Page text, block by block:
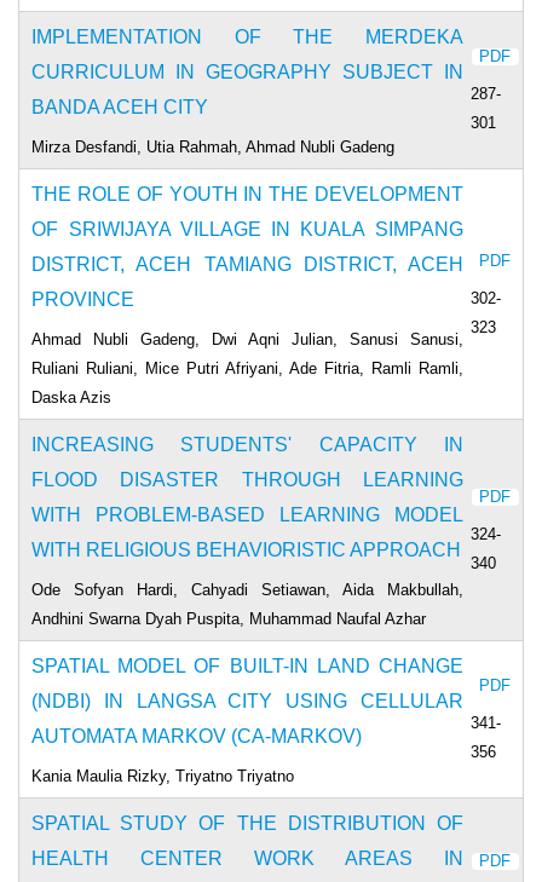
IMPLEMENTATION OF THE MERDEKA
CURRICULUM IN GEOGRAPHY SUBJECT IN
BANDA ACEH CITY
Mirza Desfandi, Utia Rahmah, Ahmad Nubli Gadeng
PDF
287-
301
THE ROLE OF YOUTH IN THE DEVELOPMENT
OF SRIWIJAYA VILLAGE IN KUALA SIMPANG
DISTRICT, ACEH TAMIANG DISTRICT, ACEH
PROVINCE
Ahmad Nubli Gadeng, Dwi Aqni Julian, Sanusi Sanusi,
Ruliani Ruliani, Mice Putri Afriyani, Ade Fitria, Ramli Ramli,
Daska Azis
PDF
302-
323
INCREASING STUDENTS' CAPACITY IN
FLOOD DISASTER THROUGH LEARNING
WITH PROBLEM-BASED LEARNING MODEL
WITH RELIGIOUS BEHAVIORISTIC APPROACH
Ode Sofyan Hardi, Cahyadi Setiawan, Aida Makbullah,
Andhini Swarna Dyah Puspita, Muhammad Naufal Azhar
PDF
324-
340
SPATIAL MODEL OF BUILT-IN LAND CHANGE
(NDBI) IN LANGSA CITY USING CELLULAR
AUTOMATA MARKOV (CA-MARKOV)
Kania Maulia Rizky, Triyatno Triyatno
PDF
341-
356
SPATIAL STUDY OF THE DISTRIBUTION OF
HEALTH CENTER WORK AREAS IN
PDF